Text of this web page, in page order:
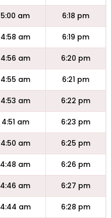
5:00 am 6:18 pm
4:58 am 6:19 pm
4:56 am 6:20 pm
4:55 am 6:21 pm
4:53 am 6:22 pm
4:51 am 6:23 pm
4:50 am 6:25 pm
4:48 am 6:26 pm
4:46 am 6:27 pm
4:44 am 6:28 pm